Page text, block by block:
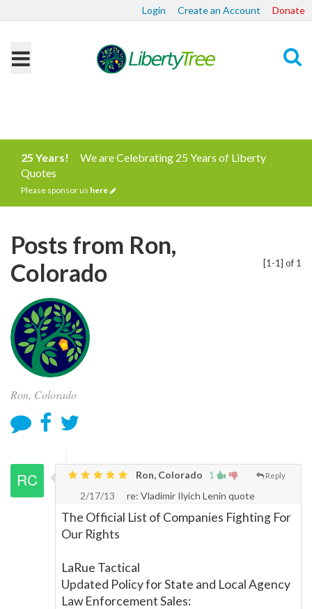
Login Create an Account Donate
25 Years!
We are Celebrating 25 Years of Liberty
Quotes
Please sponsor us here
[1-1] of 1
Posts from Ron,
Colorado
Ron, Colorado
1 Reply
Ron, Colorado
2/17/13
re: Vladimir Ilyich Lenin quote
The Official List of Companies Fighting For
Our Rights
LaRue Tactical
Updated Policy for State and Local Agency
Law Enforcement Sales: